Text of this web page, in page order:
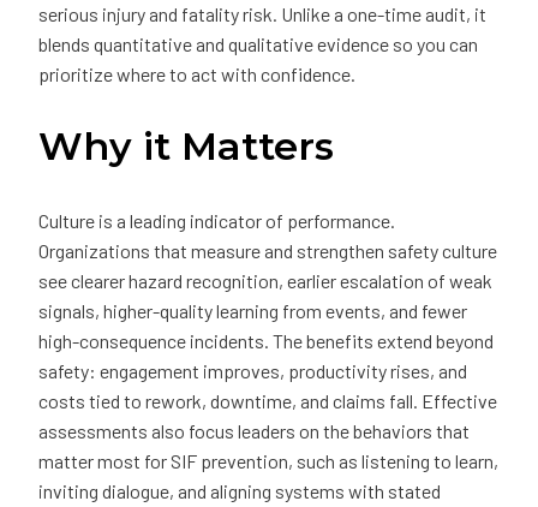
serious injury and fatality risk. Unlike a one-time audit, it
blends quantitative and qualitative evidence so you can
prioritize where to act with confidence.
Why it Matters
Culture is a leading indicator of performance.
Organizations that measure and strengthen safety culture
see clearer hazard recognition, earlier escalation of weak
signals, higher-quality learning from events, and fewer
high-consequence incidents. The benefits extend beyond
safety: engagement improves, productivity rises, and
costs tied to rework, downtime, and claims fall. Effective
assessments also focus leaders on the behaviors that
matter most for SIF prevention, such as listening to learn,
inviting dialogue, and aligning systems with stated